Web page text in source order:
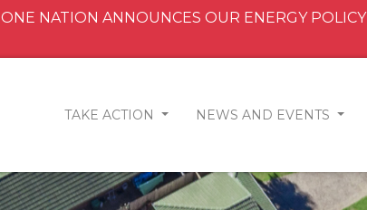
ONE NATION ANNOUNCES OUR ENERGY POLICY
TAKE ACTION NEWS AND EVENTS